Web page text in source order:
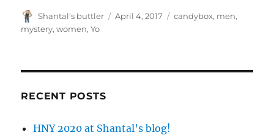
Author
Shantal's buttler
Posted
April 4, 2017 Tags
candybox, men,
mystery,women,Yo
RECENT POSTS
HNY 2020 at Shantal’s blog!